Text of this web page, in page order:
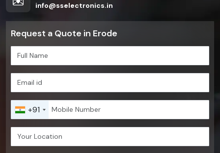
info@sselectronics.in
Request a Quote in Erode
+91